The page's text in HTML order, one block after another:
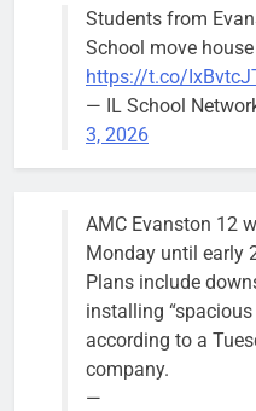
Wednesday,
August 5
meeting.
Stephanie
Mendoza
City Clerk
Stephanie
Mendoza
seat,
Latina
Bob
Students from
School move
https://t.co/
— IL School
3, 2026
AMC Evanston 12
Monday until early
Plans include
installing
according to a
company.
—